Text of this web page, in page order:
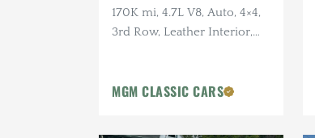
170K mi, 4.7L V8, Auto, 4×4,
3rd Row, Leather Interior,
MGM CLASSIC CARS